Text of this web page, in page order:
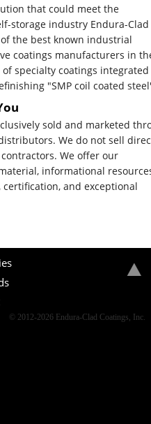
that could meet the
storage industry Endura-Clad
the best known industrial
coatings manufacturers in
specialty coatings
"SMP coil coated
sold and marketed
We do not sell
We offer our
informational
and exceptional
© 2012-2026 Endura-Clad Coatings, Inc.